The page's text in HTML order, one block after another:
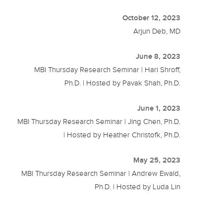
October 12, 2023
Arjun Deb, MD
June 8, 2023
MBI Thursday Research Seminar | Hari Shroff,
Ph.D. | Hosted by Pavak Shah, Ph.D.
June 1, 2023
MBI Thursday Research Seminar | Jing Chen, Ph.D.
| Hosted by Heather Christofk, Ph.D.
May 25, 2023
MBI Thursday Research Seminar | Andrew Ewald,
Ph.D. | Hosted by Luda Lin